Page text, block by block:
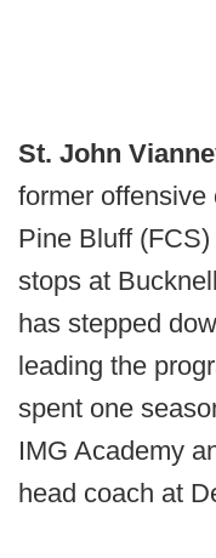
St. John
former offensive
Pine Bluff
stops at
has stepped
leading the
spent one
IMG Academy
head coach at